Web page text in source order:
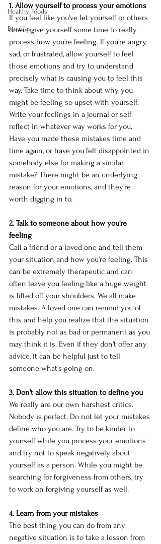
Healthy Foods
Breakfast
1. Allow yourself to process your emotions
If you feel like you've let yourself or others
down, give yourself some time to really
process how you're feeling. If you're angry,
sad, or frustrated, allow yourself to feel
those emotions and try to understand
precisely what is causing you to feel this
way. Take time to think about why you
might be feeling so upset with yourself.
Write your feelings in a journal or self-
reflect in whatever way works for you.
Have you made these mistakes time and
time again, or have you felt disappointed in
somebody else for making a similar
mistake? There might be an underlying
reason for your emotions, and they're
worth digging in to.
2. Talk to someone about how you're
feeling
Call a friend or a loved one and tell them
your situation and how you're feeling. This
can be extremely therapeutic and can
often leave you feeling like a huge weight
is lifted off your shoulders. We all make
mistakes. A loved one can remind you of
this and help you realize that the situation
is probably not as bad or permanent as you
may think it is. Even if they don't offer any
advice, it can be helpful just to tell
someone what's going on.
3. Don't allow this situation to define you
We really are our own harshest critics.
Nobody is perfect. Do not let your mistakes
define who you are. Try to be kinder to
yourself while you process your emotions
and try not to speak negatively about
yourself as a person. While you might be
searching for forgiveness from others, try
to work on forgiving yourself as well.
4. Learn from your mistakes
The best thing you can do from any
negative situation is to take a lesson from